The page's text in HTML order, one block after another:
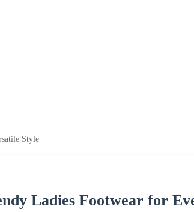
Style
Ladies Footwear for